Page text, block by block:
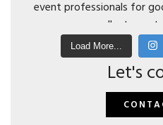
Load More...
Let's